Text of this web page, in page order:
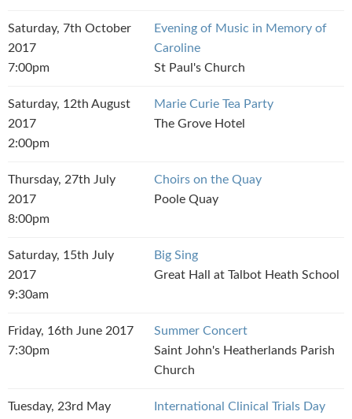
Saturday, 7th October
2017
7:00pm
Evening of Music in Memory of
Caroline
St Paul's Church
Saturday, 12th August
2017
2:00pm
Marie Curie Tea Party
The Grove Hotel
Thursday, 27th July
2017
8:00pm
Choirs on the Quay
Poole Quay
Saturday, 15th July
2017
9:30am
Big Sing
Great Hall at Talbot Heath School
Friday, 16th June 2017
7:30pm
Summer Concert
Saint John's Heatherlands Parish
Church
Tuesday, 23rd May
International Clinical Trials Day